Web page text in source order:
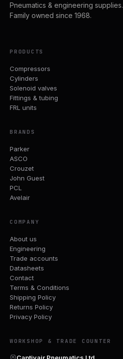
Pneumatics & engineering supplies.
Family owned since 1968.
PRODUCTS
Compressors
Cylinders
Solenoid valves
Fittings & tubing
FRL units
BRANDS
Parker
ASCO
Crouzet
John Guest
PCL
Avelair
COMPANY
About us
Engineering
Trade accounts
Datasheets
Contact
Terms & Conditions
Shipping Policy
Returns Policy
Privacy Policy
WORKSHOP & TRADE COUNTER
Captivair Pneumatics Ltd